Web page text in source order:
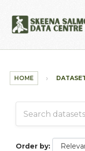
HOME
Order by